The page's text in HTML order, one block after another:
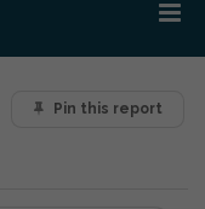
Pin this report